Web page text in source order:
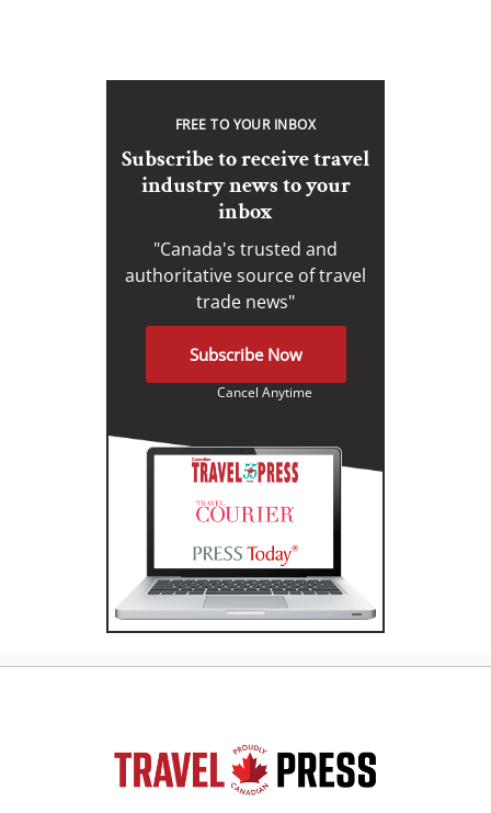
FREE TO YOUR INBOX
Subscribe to receive travel
industry news to your
inbox
"Canada's trusted and
authoritative source of travel
trade news"
Subscribe Now
Cancel Anytime